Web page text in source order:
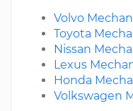
Volvo
Toyota
Nissan
Lexus
Honda
Volkswagen